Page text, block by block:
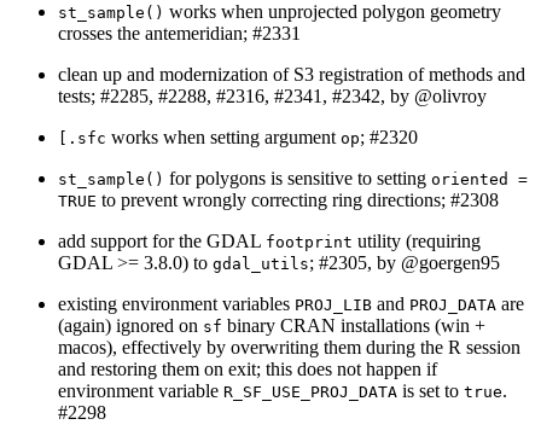
st_sample() works when unprojected polygon geometry
crosses the antemeridian; #2331
clean up and modernization of S3 registration of methods and
tests; #2285, #2288, #2316, #2341, #2342, by @olivroy
[.sfc works when setting argument op; #2320
st_sample() for polygons is sensitive to setting oriented =
TRUE to prevent wrongly correcting ring directions; #2308
add support for the GDAL footprint utility (requiring
GDAL >= 3.8.0) to gdal_utils; #2305, by @goergen95
existing environment variables PROJ_LIB and PROJ_DATA are
(again) ignored on sf binary CRAN installations (win +
macos), effectively by overwriting them during the R session
and restoring them on exit; this does not happen if
environment variable R_SF_USE_PROJ_DATA is set to true.
#2298